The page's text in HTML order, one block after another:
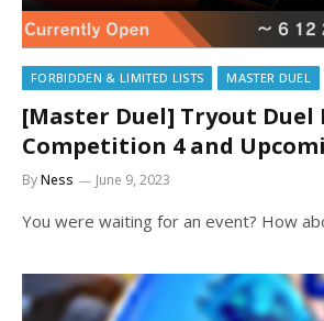
FORBIDDEN & LIMITED LISTS MASTER DUEL
[Master Duel] Tryout Duel
Competition 4 and
ByNess June 9, 2023
You were waiting for an event? How